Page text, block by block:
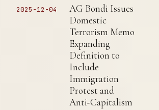
2025-12-04
AG Bondi Issues
Domestic
Terrorism Memo
Expanding
Definition to
Include
Immigration
Protest and
Anti-Capitalism